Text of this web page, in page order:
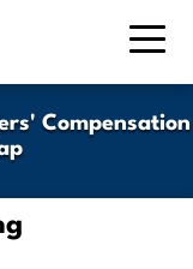
Compensation